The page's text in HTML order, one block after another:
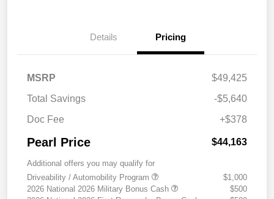
Details Pricing
MSRP
$49,425
Total Savings
-$5,640
Doc Fee
+$378
Pearl Price $44,163
Additional offers you may qualify for
Driveability / Automobility Program
$1,000
2026 National 2026 Military Bonus Cash
$500